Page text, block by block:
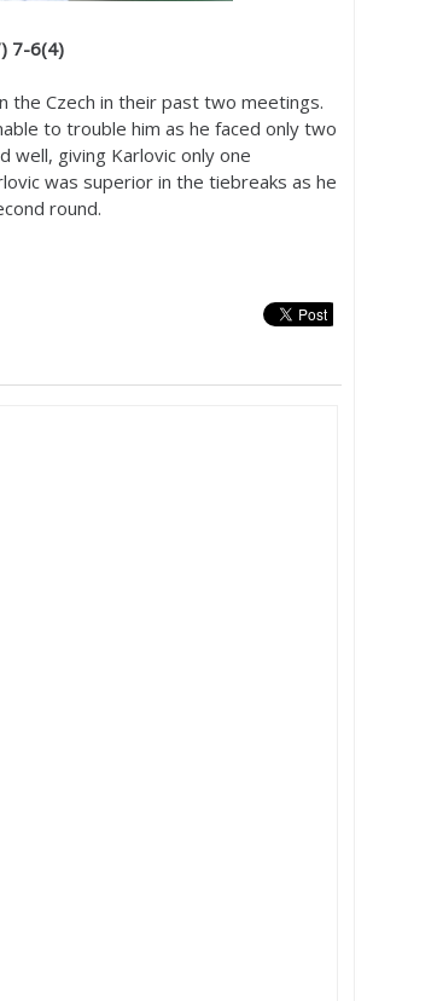
) 7-6(4)
the Czech in their past two meetings.
to trouble him as he faced only two
well, giving Karlovic only one
was superior in the tiebreaks as he
round.